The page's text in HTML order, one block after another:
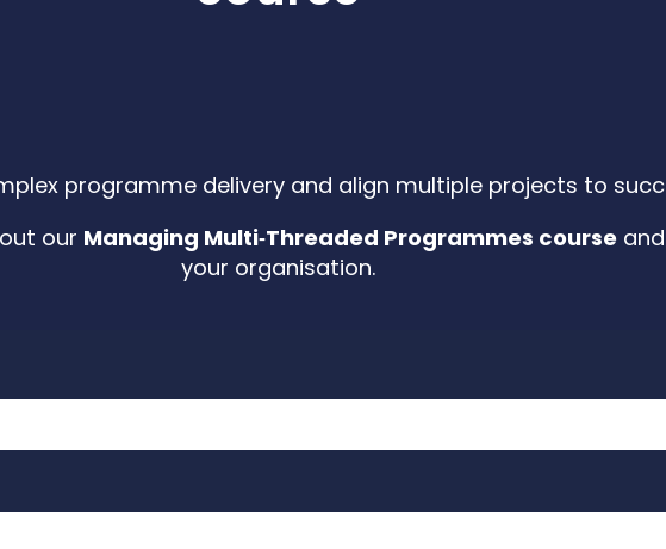
programme delivery and align multiple projects to
our Managing Multi‑Threaded Programmes courseand
your organisation.